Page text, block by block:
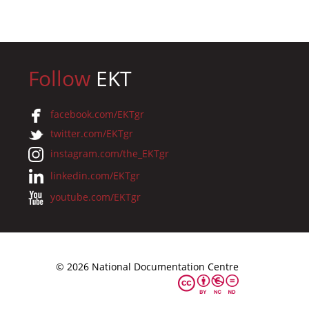
Follow EKT
facebook.com/EKTgr
twitter.com/EKTgr
instagram.com/the_EKTgr
linkedin.com/EKTgr
youtube.com/EKTgr
© 2026 National Documentation Centre